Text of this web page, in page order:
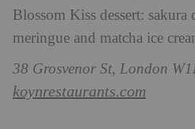
Blossom Kiss dessert: sakura
meringue and matcha ice
38 Grosvenor St, London
koynrestaurants.com